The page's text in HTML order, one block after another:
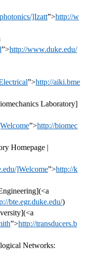
]Izatt”>http://w
”>http://www.duke.edu/
”>http://aiki.bme
Laboratory]
”>http://biomec
Homepage |
]Welcome”>http://k
bte.egr.duke.edu/)
”>http://transducers.b
Networks: